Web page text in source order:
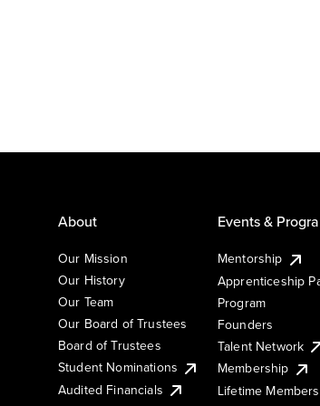
About
Our Mission
Our History
Our Team
Our Board of Trustees
Board of Trustees
Student Nominations
Audited Financials
Events &
Mentorship
Apprenticeship
Program
Founders
Talent Network
Membership
Lifetime